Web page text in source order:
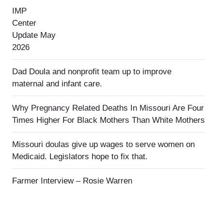
IMP
Center
Update May
2026
Dad Doula and nonprofit team up to improve
maternal and infant care.
Why Pregnancy Related Deaths In Missouri Are Four
Times Higher For Black Mothers Than White Mothers
Missouri doulas give up wages to serve women on
Medicaid. Legislators hope to fix that.
Farmer Interview – Rosie Warren